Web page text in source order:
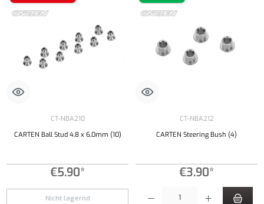
CT-NBA210
CARTEN Ball Stud 4,8 x 6,0mm (10)
€5.90*
Nicht lagernd
CT-NBA212
CARTEN Steering Bush (4)
€3.90*